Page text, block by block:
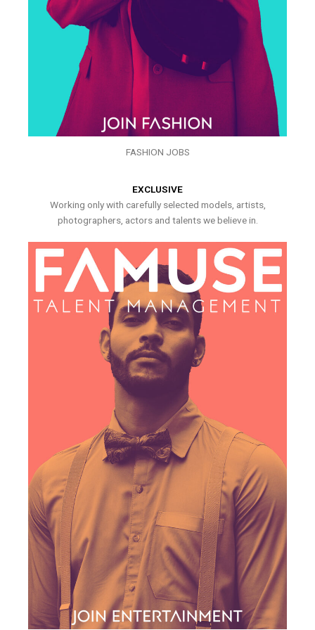
FASHION JOBS
EXCLUSIVE
Working only with carefully selected models, artists,
photographers, actors and talents we believe in.